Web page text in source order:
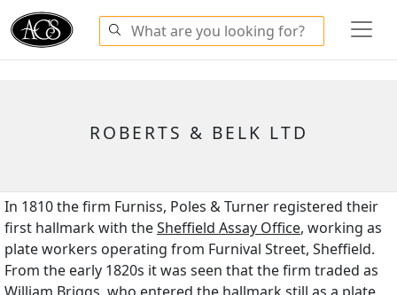
ROBERTS & BELK LTD
In 1810 the firm Furniss, Poles & Turner registered their
first hallmark with theSheffield Assay Office, working as
plate workers operating from Furnival Street, Sheffield.
From the early 1820s it was seen that the firm traded as